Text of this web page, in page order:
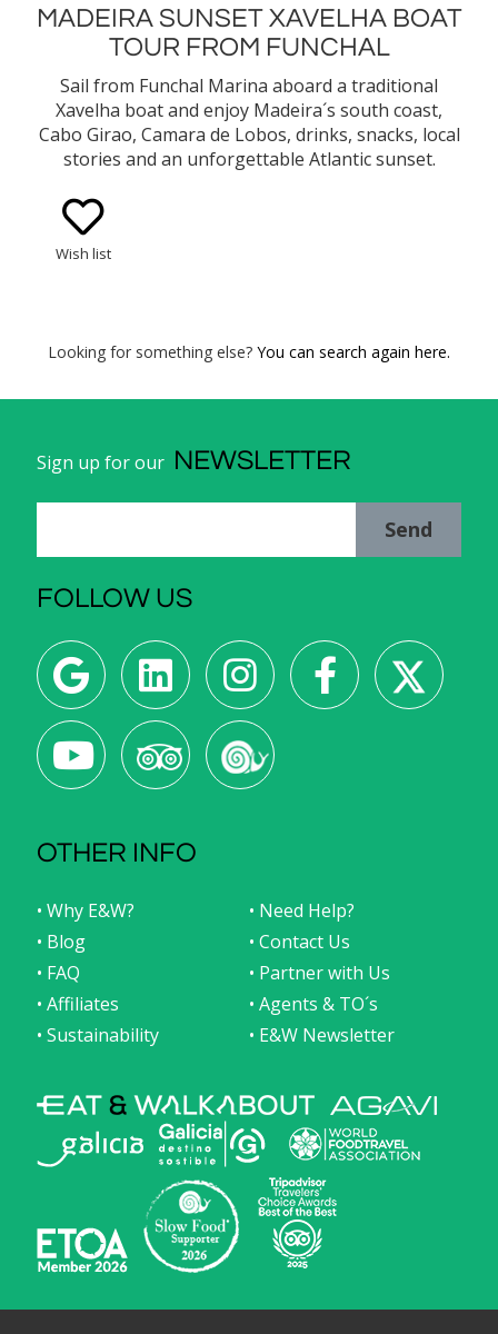
MADEIRA SUNSET XAVELHA BOAT
TOUR FROM FUNCHAL
Sail from Funchal Marina aboard a traditional
Xavelha boat and enjoy Madeira´s south coast,
Cabo Girao, Camara de Lobos, drinks, snacks, local
stories and an unforgettable Atlantic sunset.
Wish list
Looking for something else? You can search again here.
Sign up for our NEWSLETTER
Send
FOLLOW US
OTHER INFO
• Why E&W?
• Need Help?
• Blog
• Contact Us
• FAQ
• Partner with Us
• Affiliates
• Agents & TO´s
• Sustainability
• E&W Newsletter